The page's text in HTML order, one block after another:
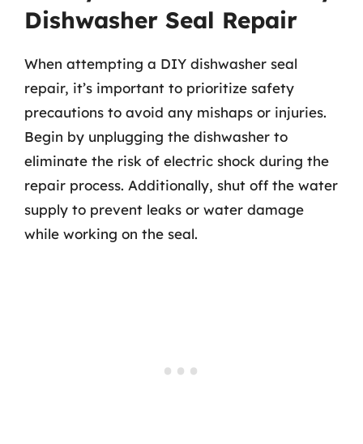
Dishwasher Seal Repair
When attempting a DIY dishwasher seal
repair, it’s important to prioritize safety
precautions to avoid any mishaps or injuries.
Begin by unplugging the dishwasher to
eliminate the risk of electric shock during the
repair process. Additionally, shut off the water
supply to prevent leaks or water damage
while working on the seal.